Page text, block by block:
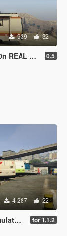
939 32
0.5
4 287 22
for 1.1.2